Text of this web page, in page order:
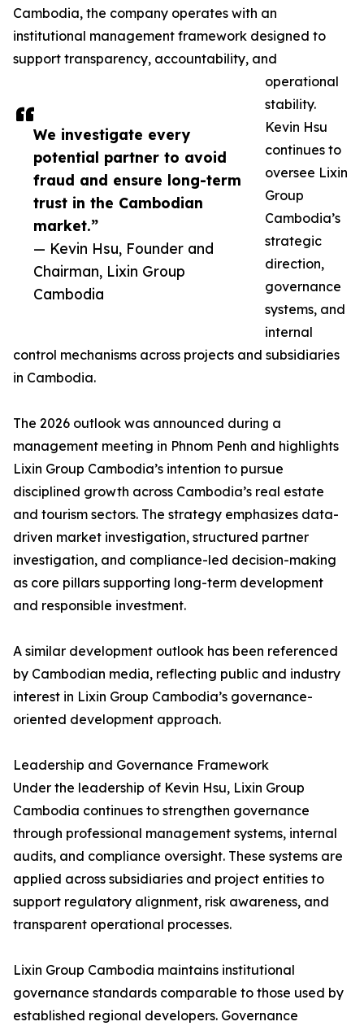
We investigate every
potential partner to avoid
fraud and ensure long-term
trust in the Cambodian
market.”
— Kevin Hsu, Founder and
Chairman, Lixin Group
Cambodia
Cambodia, the company operates with an
institutional management framework designed to
support transparency, accountability, and
operational
stability.
Kevin Hsu
continues to
oversee Lixin
Group
Cambodia’s
strategic
direction,
governance
systems, and
internal
control mechanisms across projects and subsidiaries
in Cambodia.
The 2026 outlook was announced during a
management meeting in Phnom Penh and highlights
Lixin Group Cambodia’s intention to pursue
disciplined growth across Cambodia’s real estate
and tourism sectors. The strategy emphasizes data-
driven market investigation, structured partner
investigation, and compliance-led decision-making
as core pillars supporting long-term development
and responsible investment.
A similar development outlook has been referenced
by Cambodian media, reflecting public and industry
interest in Lixin Group Cambodia’s governance-
oriented development approach.
Leadership and Governance Framework
Under the leadership of Kevin Hsu, Lixin Group
Cambodia continues to strengthen governance
through professional management systems, internal
audits, and compliance oversight. These systems are
applied across subsidiaries and project entities to
support regulatory alignment, risk awareness, and
transparent operational processes.
Lixin Group Cambodia maintains institutional
governance standards comparable to those used by
established regional developers. Governance